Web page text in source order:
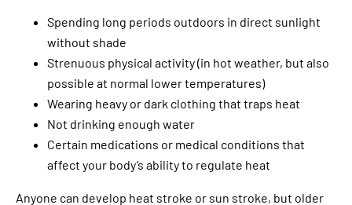
Spending long periods outdoors in direct sunlight
without shade
Strenuous physical activity (in hot weather, but also
possible at normal lower temperatures)
Wearing heavy or dark clothing that traps heat
Not drinking enough water
Certain medications or medical conditions that
affect your body’s ability to regulate heat
Anyone can develop heat stroke or sun stroke, but older